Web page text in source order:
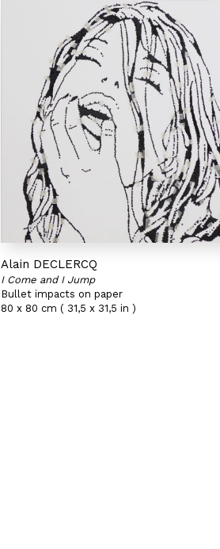
Alain DECLERCQ
I Come and I Jump
Bullet impacts on paper
80 x 80 cm ( 31,5 x 31,5 in )